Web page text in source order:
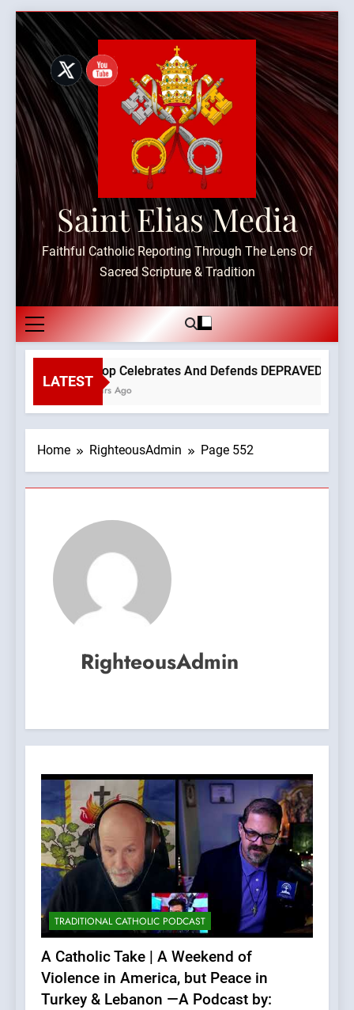
Skip
content
Saint Elias Media
Faithful Catholic Reporting Through The Lens Of
Sacred Scripture & Tradition
LATEST
Bishop Celebrates And Defends DEPRAVED
2 Hours Ago
Home RighteousAdmin Page 552
RighteousAdmin
TRADITIONAL CATHOLIC PODCAST
A Catholic Take | A Weekend of
Violence in America, but Peace in
Turkey & Lebanon —A Podcast by: